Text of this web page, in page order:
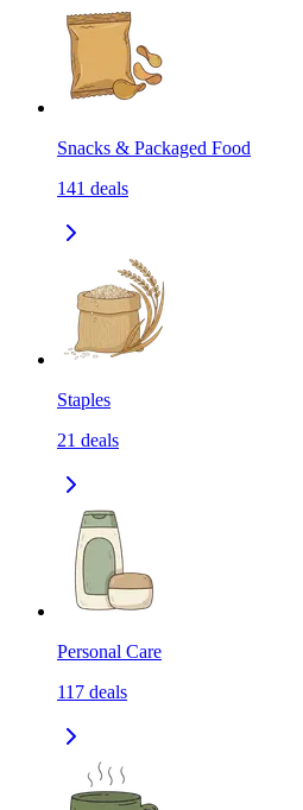
Snacks & Packaged Food
141 deals
Staples
21 deals
Personal Care
117 deals